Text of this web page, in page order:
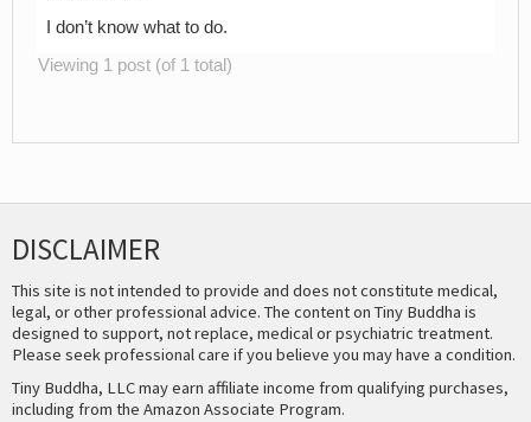
I don’t know what to do.
Viewing 1 post (of 1 total)
DISCLAIMER
This site is not intended to provide and does not constitute medical,
legal, or other professional advice. The content on Tiny Buddha is
designed to support, not replace, medical or psychiatric treatment.
Please seek professional care if you believe you may have a condition.
Tiny Buddha, LLC may earn affiliate income from qualifying purchases,
including from the Amazon Associate Program.